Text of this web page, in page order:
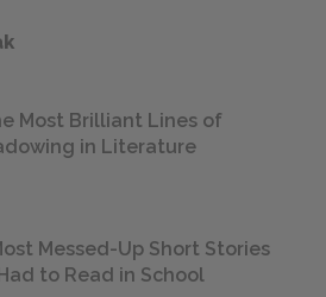
Most Brilliant Lines of
in Literature
Messed-Up Short Stories
to Read in School